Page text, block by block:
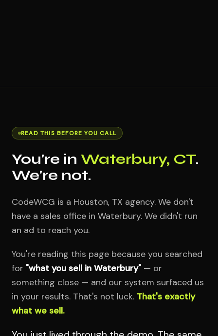
READ THIS BEFORE YOU CALL
You're in Waterbury, CT.
We're not.
CodeWCG is a Houston, TX agency. We don't
have a sales office in Waterbury. We didn't run
an ad to reach you.
You're reading this page because you searched
for "what you sell in Waterbury" — or
something close — and our system surfaced us
in your results. That's not luck. That's exactly
what we sell.